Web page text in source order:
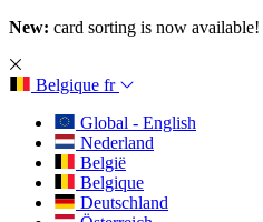
New: card sorting is now available!
Belgique fr
Global - English
Nederland
België
Belgique
Deutschland